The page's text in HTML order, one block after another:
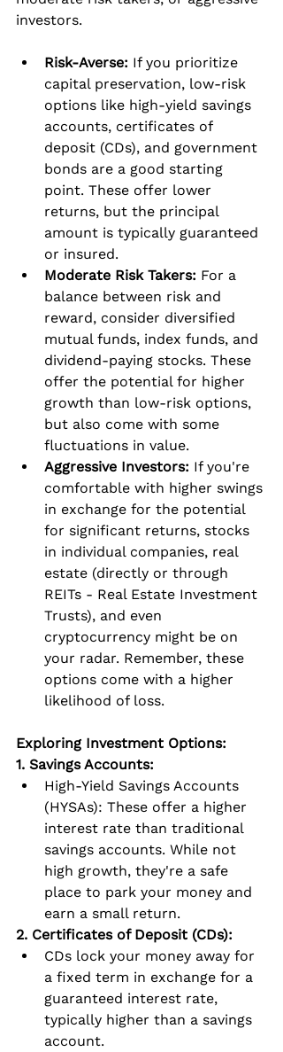
investors.
Risk-Averse: If you prioritize
capital preservation, low-risk
options like high-yield savings
accounts, certificates of
deposit (CDs), and government
bonds are a good starting
point. These offer lower
returns, but the principal
amount is typically guaranteed
or insured.
Moderate Risk Takers: For a
balance between risk and
reward, consider diversified
mutual funds, index funds, and
dividend-paying stocks. These
offer the potential for higher
growth than low-risk options,
but also come with some
fluctuations in value.
Aggressive Investors: If you're
comfortable with higher swings
in exchange for the potential
for significant returns, stocks
in individual companies, real
estate (directly or through
REITs - Real Estate Investment
Trusts), and even
cryptocurrency might be on
your radar. Remember, these
options come with a higher
likelihood of loss.
Exploring Investment Options:
1. Savings Accounts:
High-Yield Savings Accounts
(HYSAs): These offer a higher
interest rate than traditional
savings accounts. While not
high growth, they're a safe
place to park your money and
earn a small return.
2. Certificates of Deposit (CDs):
CDs lock your money away for
a fixed term in exchange for a
guaranteed interest rate,
typically higher than a savings
account.